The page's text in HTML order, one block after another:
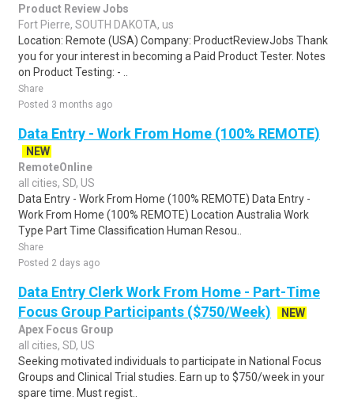
Product Review Jobs
Fort Pierre, SOUTH DAKOTA, us
Location: Remote (USA) Company: ProductReviewJobs Thank
you for your interest in becoming a Paid Product Tester. Notes
on Product Testing: - ..
Share
Posted 3 months ago
Data Entry - Work From Home (100% REMOTE)
NEW
RemoteOnline
all cities, SD, US
Data Entry - Work From Home (100% REMOTE) Data Entry -
Work From Home (100% REMOTE) Location Australia Work
Type Part Time Classification Human Resou..
Share
Posted 2 days ago
Data Entry Clerk Work From Home - Part-Time
Focus Group Participants ($750/Week)
NEW
Apex Focus Group
all cities, SD, US
Seeking motivated individuals to participate in National Focus
Groups and Clinical Trial studies. Earn up to $750/week in your
spare time. Must regist..